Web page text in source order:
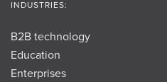
INDUSTRIES:
B2B technology
Education
Enterprises